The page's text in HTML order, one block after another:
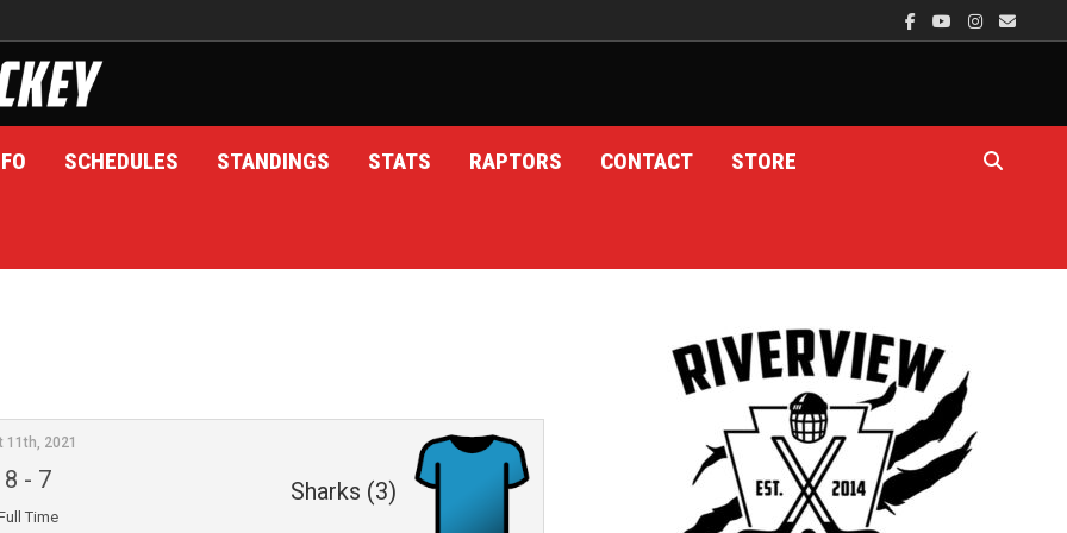
SCHEDULES STANDINGS STATS RAPTORS CONTACT STORE
Sharks (3)
11th, 2021
8 - 7
Time